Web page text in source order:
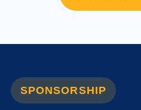
SPONSORSHIP